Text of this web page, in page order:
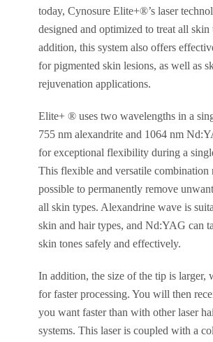
today, Cynosure Elite+®’s laser
designed and optimized to treat all skin
addition, this system also offers
for pigmented skin lesions, as well as
rejuvenation applications.
Elite+ ® uses two wavelengths in a
755 nm alexandrite and 1064 nm
for exceptional flexibility during a
This flexible and versatile combination
possible to permanently remove
all skin types. Alexandrine wave is
skin and hair types, and Nd:YAG can
skin tones safely and effectively.
In addition, the size of the tip is larger,
for faster processing. You will then
you want faster than with other laser
systems. This laser is coupled with a